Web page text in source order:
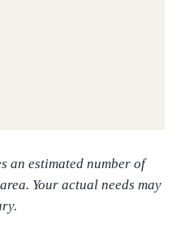
an estimated number of
Your actual needs may